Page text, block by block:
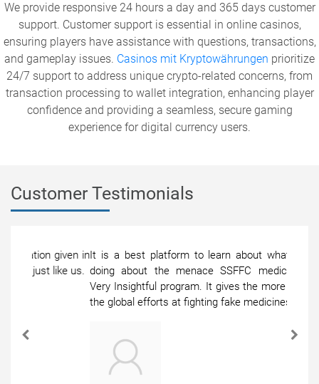
We provide responsive 24 hours a day and 365 days customer
support. Customer support is essential in online casinos,
ensuring players have assistance with questions, transactions,
and gameplay issues. Casinos mit Kryptowährungen prioritize
24/7 support to address unique crypto-related concerns, from
transaction processing to wallet integration, enhancing player
confidence and providing a seamless, secure gaming
experience for digital currency users.
Customer Testimonials
It is a best platform to learn about what others are
doing about the menace SSFFC medical products,
Very Insightful program. It gives the more exposure to
the global efforts at fighting fake medicines.